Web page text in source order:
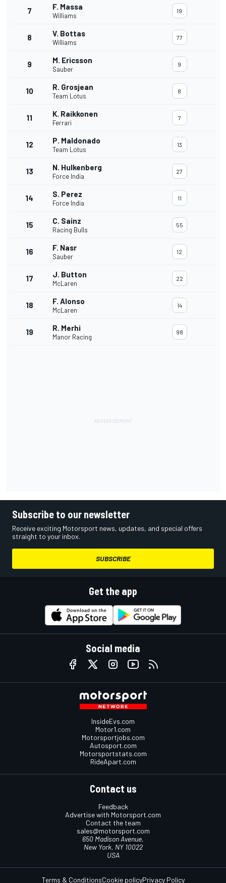
7 F. Massa
Williams
19
8 V. Bottas
Williams
77
9 M. Ericsson
Sauber
9
10 R. Grosjean
Team Lotus
8
11 K. Raikkonen
Ferrari
7
12 P. Maldonado
Team Lotus
13
13 N. Hulkenberg
Force India
27
14 S. Perez
Force India
11
15 C. Sainz
Racing Bulls
55
16 F. Nasr
Sauber
12
17 J. Button
McLaren
22
18 F. Alonso
McLaren
14
19 R. Merhi
Manor Racing
98
Subscribe to our newsletter
Receive exciting Motorsport news, updates, and special offers
straight to your inbox.
SUBSCRIBE
Get the app
Social media
InsideEvs.com
Motor1.com
Motorsportjobs.com
Autosport.com
Motorsportstats.com
RideApart.com
Contact us
Feedback
Advertise with Motorsport.com
Contact the team
sales@motorsport.com
650 Madison Avenue,
New York, NY 10022
USA
Terms & ConditionsCookie policyPrivacy Policy